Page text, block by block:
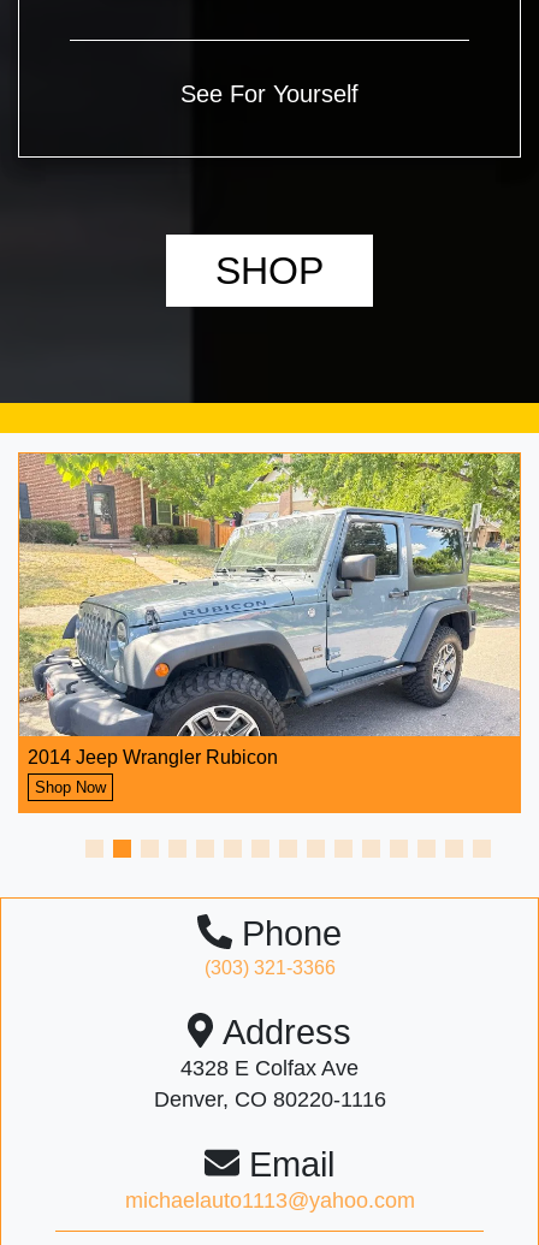
See For Yourself
SHOP
2014 Jeep Wrangler Rubicon
Shop Now
Phone
(303) 321-3366
Address
4328 E Colfax Ave
Denver, CO 80220-1116
Email
michaelauto1113@yahoo.com